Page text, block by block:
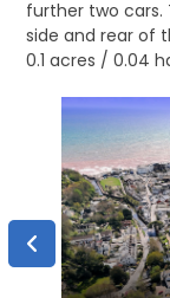
further two cars.
side and rear of
0.1 acres / 0.04